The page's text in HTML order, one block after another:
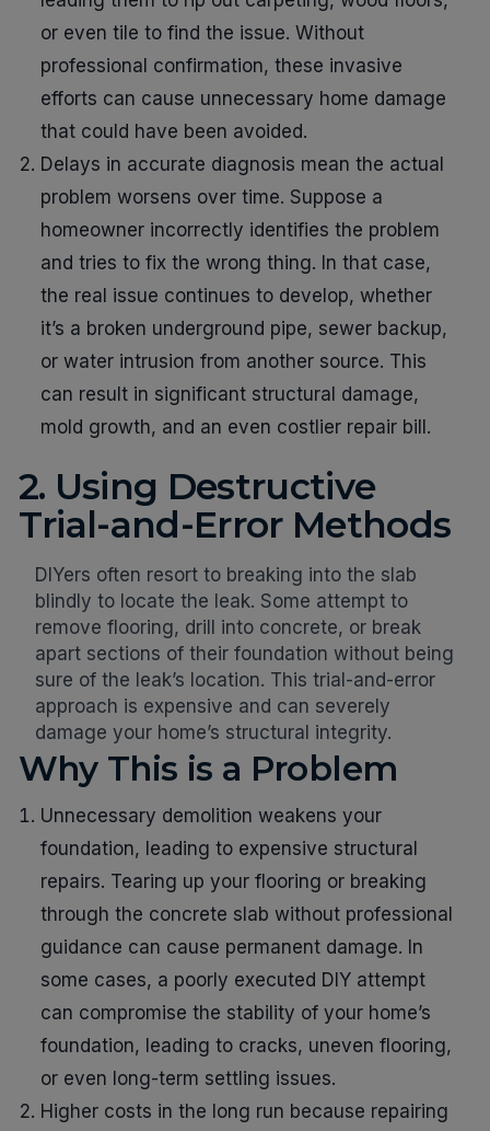
or even tile to find the issue. Without
professional confirmation, these invasive
efforts can cause unnecessary home damage
that could have been avoided.
Delays in accurate diagnosis mean the actual
problem worsens over time. Suppose a
homeowner incorrectly identifies the problem
and tries to fix the wrong thing. In that case,
the real issue continues to develop, whether
it’s a broken underground pipe, sewer backup,
or water intrusion from another source. This
can result in significant structural damage,
mold growth, and an even costlier repair bill.
2. Using Destructive
Trial-and-Error Methods
DIYers often resort to breaking into the slab
blindly to locate the leak. Some attempt to
remove flooring, drill into concrete, or break
apart sections of their foundation without being
sure of the leak’s location. This trial-and-error
approach is expensive and can severely
damage your home’s structural integrity.
Why This is a Problem
Unnecessary demolition weakens your
foundation, leading to expensive structural
repairs. Tearing up your flooring or breaking
through the concrete slab without professional
guidance can cause permanent damage. In
some cases, a poorly executed DIY attempt
can compromise the stability of your home’s
foundation, leading to cracks, uneven flooring,
or even long-term settling issues.
Higher costs in the long run because repairing